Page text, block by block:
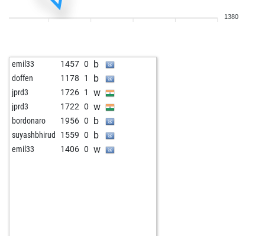
1380
emil33 1457 0 b
doffen 1178 1 b
jprd3 1726 1 w
jprd3 1722 0 w
bordonaro 1956 0 b
suyashbhirud 1559 0 b
emil33 1406 0 w